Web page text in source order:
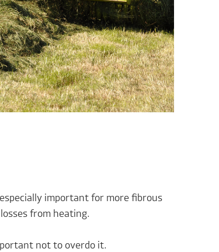
important for more fibrous
from heating.
not to overdo it.